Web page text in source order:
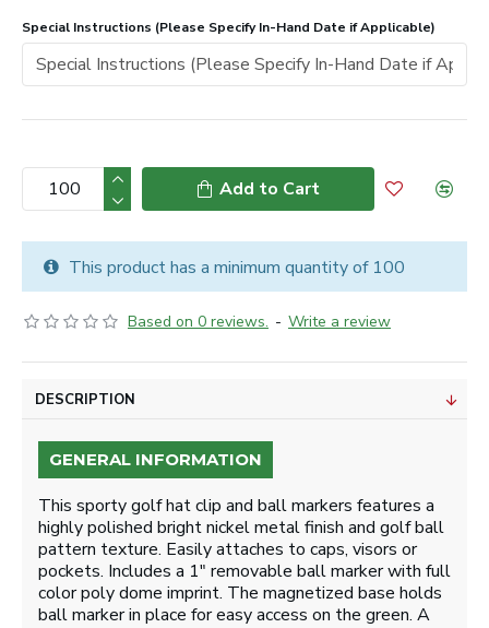
Based on 0 reviews. - Write a review
Special Instructions (Please Specify In-Hand Date if Applicable)
Add to Cart
This product has a minimum quantity of 100
DESCRIPTION
GENERAL INFORMATION
This sporty golf hat clip and ball markers features a
highly polished bright nickel metal finish and golf ball
pattern texture. Easily attaches to caps, visors or
pockets. Includes a 1" removable ball marker with full
color poly dome imprint. The magnetized base holds
ball marker in place for easy access on the green. A